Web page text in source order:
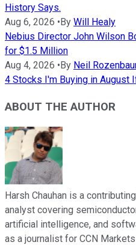
History Says.
Aug 6, 2026 • By Will Healy
Nebius Director John Wilson
for $1.5 Million
Aug 4, 2026 • By Neil
4 Stocks I'm Buying in August
ABOUT THE AUTHOR
Harsh Chauhan is a
analyst covering
artificial intelligence, and
as a journalist for CCN